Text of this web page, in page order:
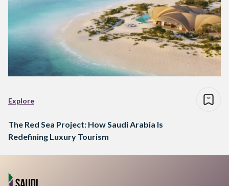
Explore
The Red Sea Project: How Saudi Arabia Is
Redefining Luxury Tourism